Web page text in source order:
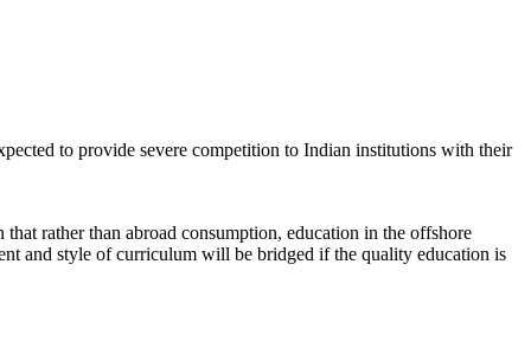
to provide severe competition to Indian institutions with their
rather than abroad consumption, education in the offshore
and style of curriculum will be bridged if the quality education is